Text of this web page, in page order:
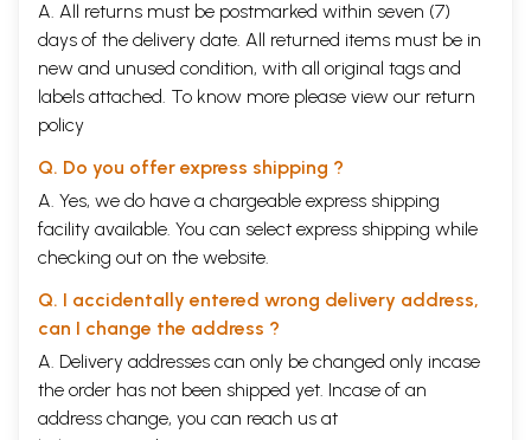
A. All returns must be postmarked within seven (7)
days of the delivery date. All returned items must be in
new and unused condition, with all original tags and
labels attached. To know more please view our return
policy
Q. Do you offer express shipping ?
A. Yes, we do have a chargeable express shipping
facility available. You can select express shipping while
checking out on the website.
Q. I accidentally entered wrong delivery address,
can I change the address ?
A. Delivery addresses can only be changed only incase
the order has not been shipped yet. Incase of an
address change, you can reach us at